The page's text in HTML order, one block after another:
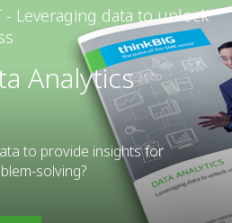
- Leveraging data to unlock
Analytics
to provide insights for
solving?